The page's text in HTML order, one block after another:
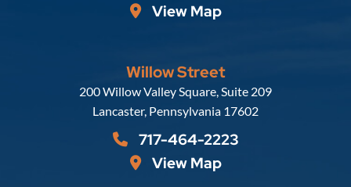
View Map
Willow Street
Russell, Krafft & Gruber, LLP
200 Willow Valley Square, Suite 209
Lancaster, Pennsylvania 17602
717-464-2223
View Map